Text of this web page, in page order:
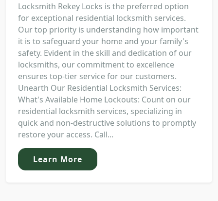
Locksmith Rekey Locks is the preferred option
for exceptional residential locksmith services.
Our top priority is understanding how important
it is to safeguard your home and your family's
safety. Evident in the skill and dedication of our
locksmiths, our commitment to excellence
ensures top-tier service for our customers.
Unearth Our Residential Locksmith Services:
What's Available Home Lockouts: Count on our
residential locksmith services, specializing in
quick and non-destructive solutions to promptly
restore your access. Call...
Learn More